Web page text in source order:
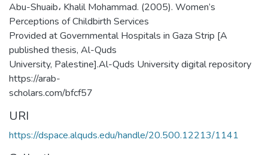
Abu-Shuaib، Khalil Mohammad. (2005). Women’s
Perceptions of Childbirth Services
Provided at Governmental Hospitals in Gaza Strip [A
published thesis, Al-Quds
University, Palestine].Al-Quds University digital repository
https://arab-
scholars.com/bfcf57
URI
https://dspace.alquds.edu/handle/20.500.12213/1141